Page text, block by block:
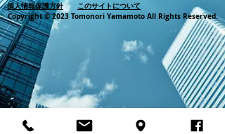
個人情報保護方針
このサイトについて
Copyright © 2023 Tomonori Yamamoto All Rights Reserved.